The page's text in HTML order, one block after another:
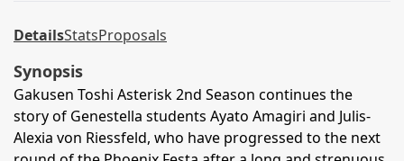
DetailsStatsProposals
Synopsis
Gakusen Toshi Asterisk 2nd Season continues the
story of Genestella students Ayato Amagiri and Julis-
Alexia von Riessfeld, who have progressed to the next